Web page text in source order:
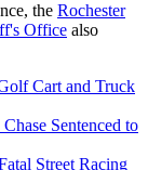
the Rochester
Office also
Cart and Truck
Sentenced to
Street Racing